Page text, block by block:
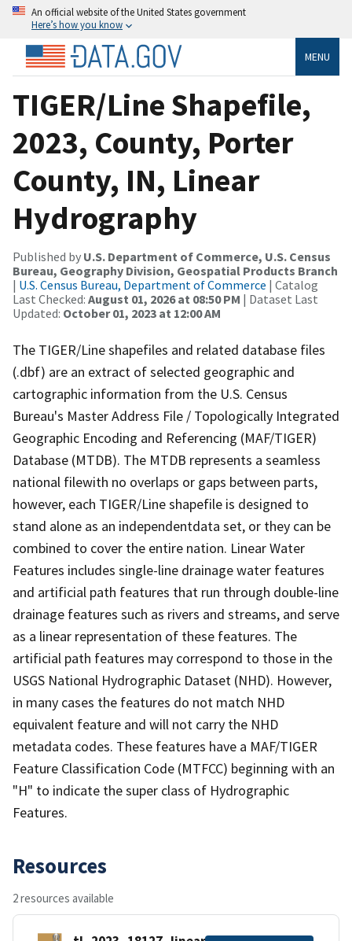
An official website of the United States government
Here’s how you know
MENU
TIGER/Line Shapefile,
2023, County, Porter
County, IN, Linear
Hydrography
Published by U.S. Department of Commerce, U.S. Census
Bureau, Geography Division, Geospatial Products Branch
| U.S. Census Bureau, Department of Commerce | Catalog
Last Checked: August 01, 2026 at 08:50 PM | Dataset Last
Updated: October 01, 2023 at 12:00 AM
The TIGER/Line shapefiles and related database files
(.dbf) are an extract of selected geographic and
cartographic information from the U.S. Census
Bureau's Master Address File / Topologically Integrated
Geographic Encoding and Referencing (MAF/TIGER)
Database (MTDB). The MTDB represents a seamless
national filewith no overlaps or gaps between parts,
however, each TIGER/Line shapefile is designed to
stand alone as an independentdata set, or they can be
combined to cover the entire nation. Linear Water
Features includes single-line drainage water features
and artificial path features that run through double-line
drainage features such as rivers and streams, and serve
as a linear representation of these features. The
artificial path features may correspond to those in the
USGS National Hydrographic Dataset (NHD). However,
in many cases the features do not match NHD
equivalent feature and will not carry the NHD
metadata codes. These features have a MAF/TIGER
Feature Classification Code (MTFCC) beginning with an
"H" to indicate the super class of Hydrographic
Features.
Resources
2 resources available